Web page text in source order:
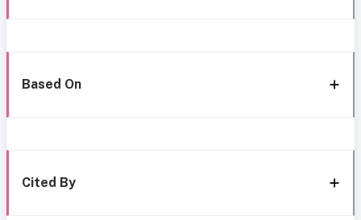
Based On
Cited By